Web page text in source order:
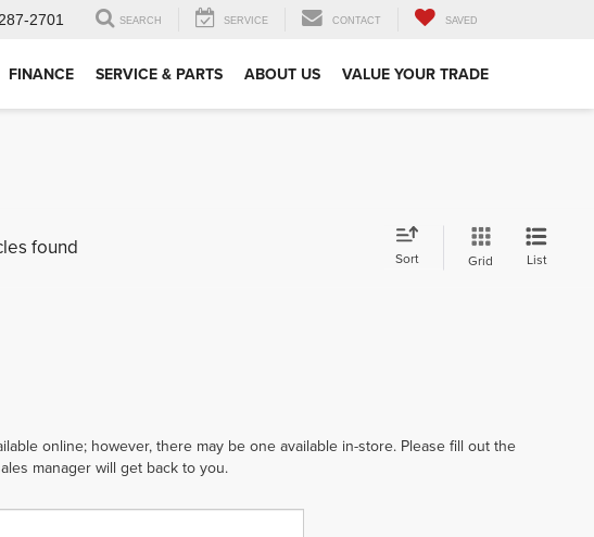
2701 SEARCH SERVICE CONTACT SAVED
FINANCE SERVICE & PARTS ABOUT US VALUE YOUR TRADE
found Sort Grid List
online; however, there may be one available in-store. Please fill out the
manager will get back to you.